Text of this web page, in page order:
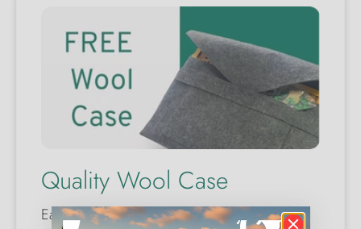
Quality Wool Case
Each map comes with a wool safety case. You